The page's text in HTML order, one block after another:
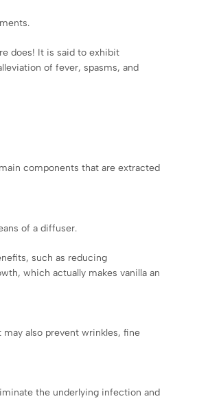
does! It is said to exhibit
of fever, spasms, and
components that are extracted
of a diffuser.
such as reducing
which actually makes vanilla an
also prevent wrinkles, fine
the underlying infection and